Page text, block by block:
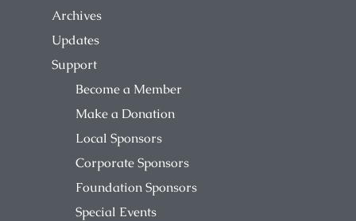
Archives
Updates
Support
Become a Member
Make a Donation
Local Sponsors
Corporate Sponsors
Foundation Sponsors
Special Events